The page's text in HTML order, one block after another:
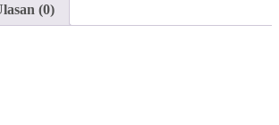
(0)